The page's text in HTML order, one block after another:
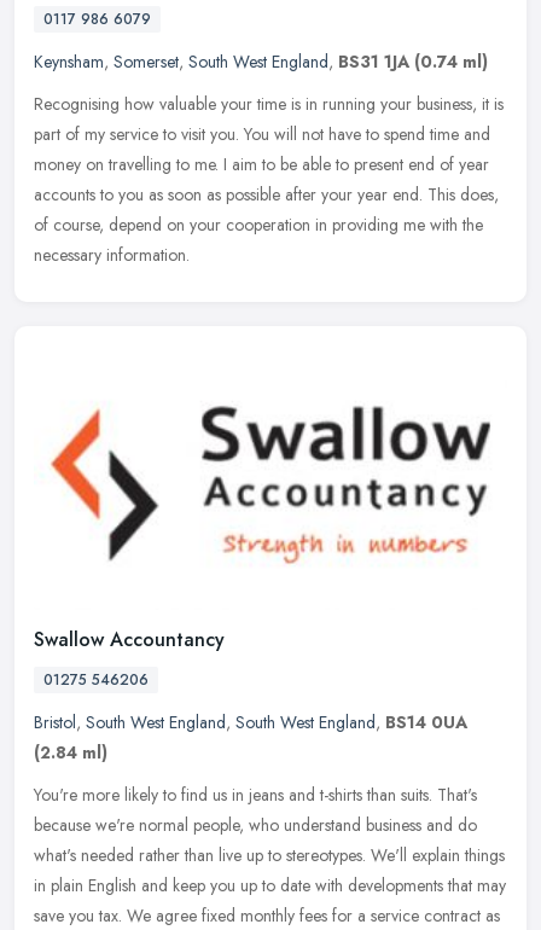
0117 986 6079
Keynsham, Somerset, South West England, BS31 1JA (0.74 ml)
Recognising how valuable your time is in running your business, it is
part of my service to visit you. You will not have to spend time and
money on travelling to me. I aim to be able to present end of year
accounts to you as soon as possible after your year end. This does,
of course, depend on your cooperation in providing me with the
necessary information.
Swallow Accountancy
01275 546206
Bristol, South West England, South West England, BS14 0UA
(2.84 ml)
You're more likely to find us in jeans and t-shirts than suits. That's
because we're normal people, who understand business and do
what's needed rather than live up to stereotypes. We'll explain things
in plain English and keep you up to date with developments that may
save you tax. We agree fixed monthly fees for a service contract as